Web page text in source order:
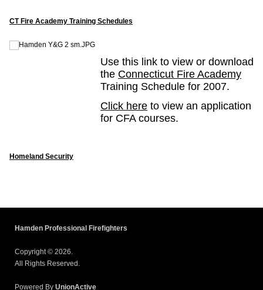
CT Fire Academy Training Schedules
Use this link to view or download
the Connecticut Fire Academy
Training Schedule for 2007.
Click here to view an application
for CFA courses.
Homeland Security
Hamden Professional Firefighters
Copyright © 2026.
All Rights Reserved.
Powered By UnionActive